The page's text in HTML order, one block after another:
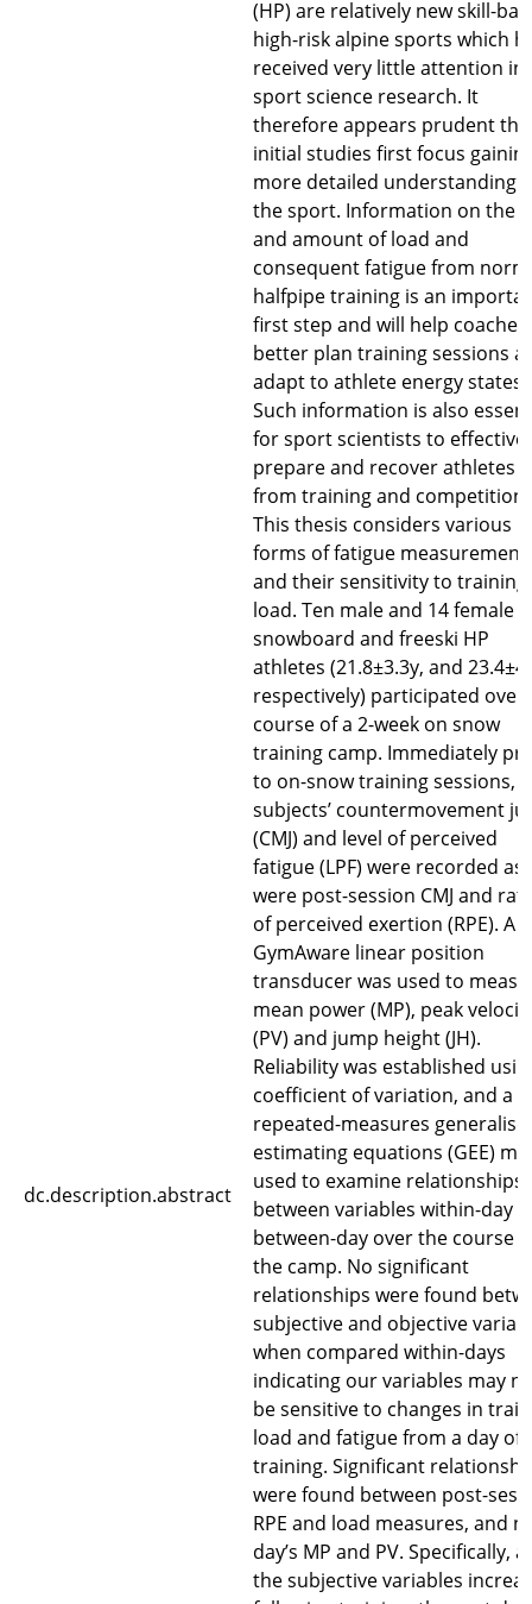
dc.description.abstract
(HP) are relatively new skill-
high-risk alpine sports which
received very little attention in
sport science research. It
therefore appears prudent
initial studies first focus
more detailed understanding
the sport. Information on the
and amount of load and
consequent fatigue from
halfpipe training is an
first step and will help
better plan training sessions
adapt to athlete energy states.
Such information is also
for sport scientists to
prepare and recover athletes
from training and competition.
This thesis considers various
forms of fatigue measurement
and their sensitivity to training
load. Ten male and 14 female
snowboard and freeski HP
athletes (21.8±3.3y, and
respectively) participated over
course of a 2-week on snow
training camp. Immediately
to on-snow training sessions,
subjects’ countermovement
(CMJ) and level of perceived
fatigue (LPF) were recorded as
were post-session CMJ and
of perceived exertion (RPE). A
GymAware linear position
transducer was used to
mean power (MP), peak
(PV) and jump height (JH).
Reliability was established
coefficient of variation, and a
repeated-measures
estimating equations (GEE)
used to examine relationships
between variables within-day
between-day over the course
the camp. No significant
relationships were found
subjective and objective
when compared within-days
indicating our variables may
be sensitive to changes in
load and fatigue from a day of
training. Significant
were found between post-
RPE and load measures, and
day’s MP and PV. Specifically,
the subjective variables